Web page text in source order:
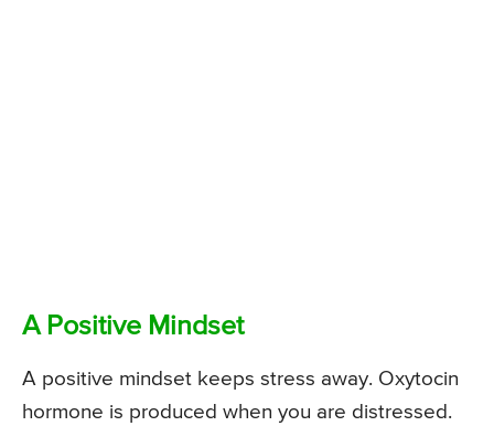
A Positive Mindset
A positive mindset keeps stress away. Oxytocin
hormone is produced when you are distressed.